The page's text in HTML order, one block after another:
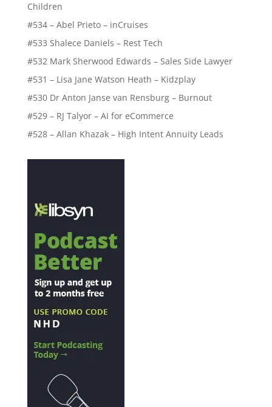
Children
#534 – Abel Prieto – inCruises
#533 Shalece Daniels – Rest Tech
#532 Mark Sherwood Edwards – Sales Side Lawyer
#531 – Lisa Jane Watson Heath – Kidzplay
#530 Dr Anton Janse van Rensburg – Burnout
#529 – RJ Talyor – AI for eCommerce
#528 – Allan Khazak – High Intent Annuity Leads